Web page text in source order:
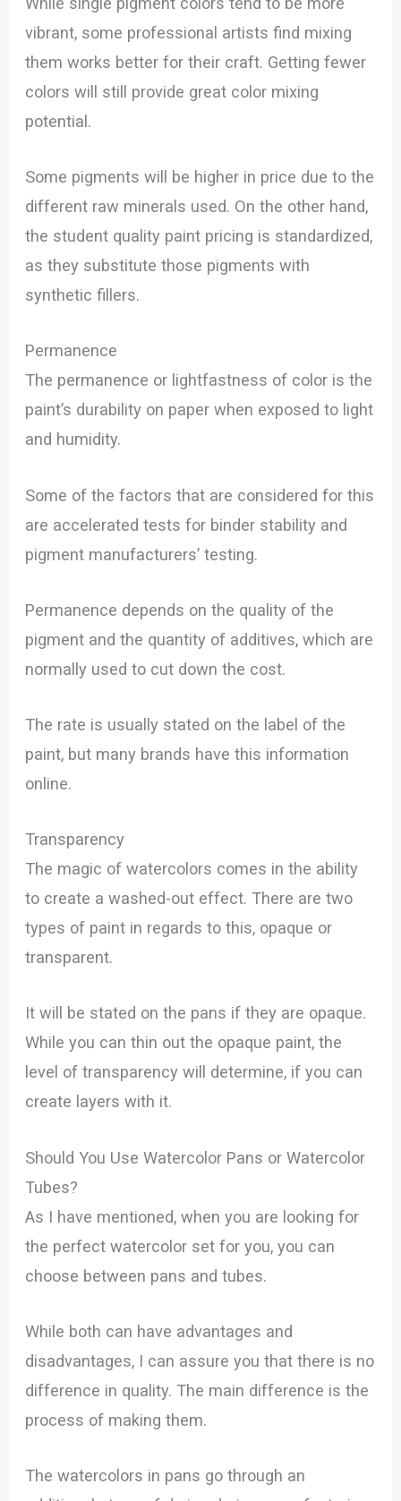
vibrant, some professional artists find mixing
them works better for their craft. Getting fewer
colors will still provide great color mixing
potential.
Some pigments will be higher in price due to the
different raw minerals used. On the other hand,
the student quality paint pricing is standardized,
as they substitute those pigments with
synthetic fillers.
Permanence
The permanence or lightfastness of color is the
paint’s durability on paper when exposed to light
and humidity.
Some of the factors that are considered for this
are accelerated tests for binder stability and
pigment manufacturers’ testing.
Permanence depends on the quality of the
pigment and the quantity of additives, which are
normally used to cut down the cost.
The rate is usually stated on the label of the
paint, but many brands have this information
online.
Transparency
The magic of watercolors comes in the ability
to create a washed-out effect. There are two
types of paint in regards to this, opaque or
transparent.
It will be stated on the pans if they are opaque.
While you can thin out the opaque paint, the
level of transparency will determine, if you can
create layers with it.
Should You Use Watercolor Pans or Watercolor
Tubes?
As I have mentioned, when you are looking for
the perfect watercolor set for you, you can
choose between pans and tubes.
While both can have advantages and
disadvantages, I can assure you that there is no
difference in quality. The main difference is the
process of making them.
The watercolors in pans go through an